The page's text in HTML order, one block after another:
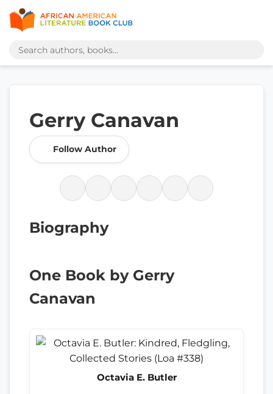
Gerry Canavan
Follow Author
Biography
One Book by Gerry
Canavan
Octavia E. Butler